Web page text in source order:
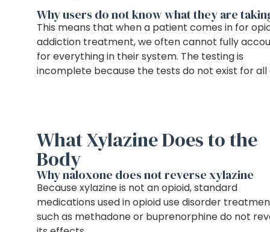
Why users do not know what they are
This means that when a patient comes in for
addiction treatment, we often cannot fully
for everything in their system. The testing is
incomplete because the tests do not exist for all
What Xylazine Does to the
Body
Why naloxone does not reverse xylazine
Because xylazine is not an opioid, standard
medications used in opioid use disorder
such as methadone or buprenorphine do not